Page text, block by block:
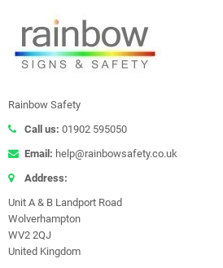
Rainbow Safety
Call us: 01902 595050
Email: help@rainbowsafety.co.uk
Address:
Unit A & B Landport Road
Wolverhampton
WV2 2QJ
United Kingdom